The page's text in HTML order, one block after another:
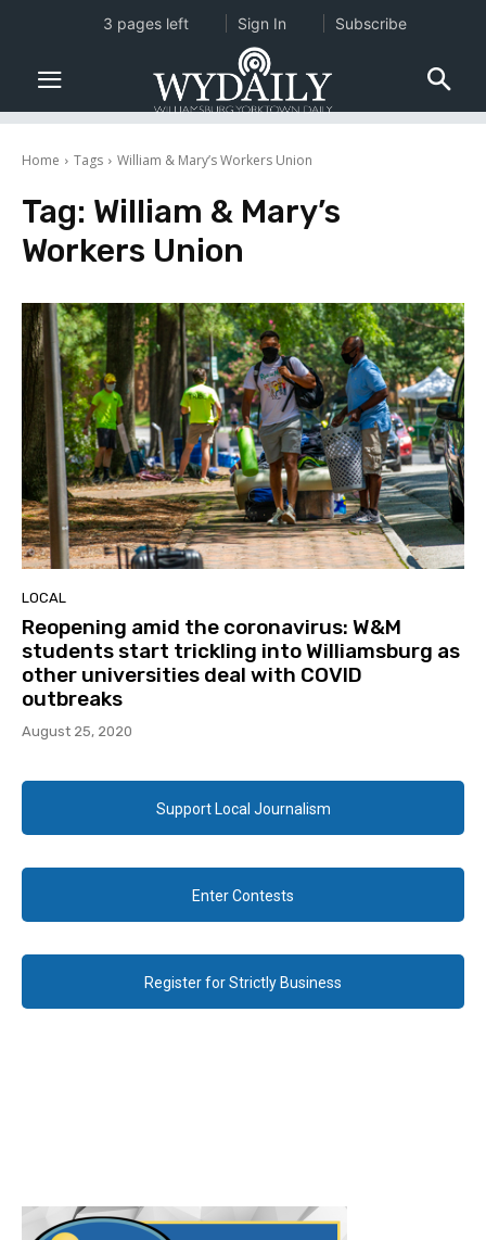
Home Tags William & Mary’s Workers Union
Tag: William & Mary’s
Workers Union
LOCAL
Reopening amid the coronavirus: W&M
students start trickling into Williamsburg as
other universities deal with COVID
outbreaks
August 25, 2020
Support Local Journalism
Enter Contests
Register for Strictly Business
3 pages left Sign In Subscribe